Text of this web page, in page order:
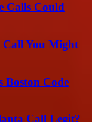
Calls Could
Call You Might
Boston Code
Call Legit?